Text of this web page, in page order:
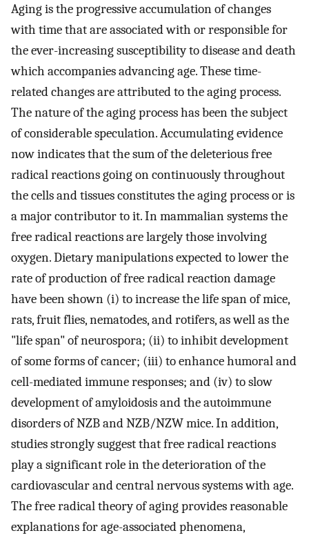
Aging is the progressive accumulation of changes
with time that are associated with or responsible for
the ever-increasing susceptibility to disease and death
which accompanies advancing age. These time-
related changes are attributed to the aging process.
The nature of the aging process has been the subject
of considerable speculation. Accumulating evidence
now indicates that the sum of the deleterious free
radical reactions going on continuously throughout
the cells and tissues constitutes the aging process or is
a major contributor to it. In mammalian systems the
free radical reactions are largely those involving
oxygen. Dietary manipulations expected to lower the
rate of production of free radical reaction damage
have been shown (i) to increase the life span of mice,
rats, fruit flies, nematodes, and rotifers, as well as the
"life span" of neurospora; (ii) to inhibit development
of some forms of cancer; (iii) to enhance humoral and
cell-mediated immune responses; and (iv) to slow
development of amyloidosis and the autoimmune
disorders of NZB and NZB/NZW mice. In addition,
studies strongly suggest that free radical reactions
play a significant role in the deterioration of the
cardiovascular and central nervous systems with age.
The free radical theory of aging provides reasonable
explanations for age-associated phenomena,